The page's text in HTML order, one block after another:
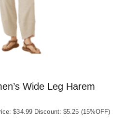
Wide Leg Harem
$34.99 Discount: $5.25 (15%OFF)